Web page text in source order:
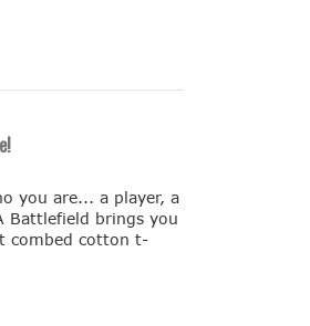
you are... a player, a
Battlefield brings you
combed cotton t-